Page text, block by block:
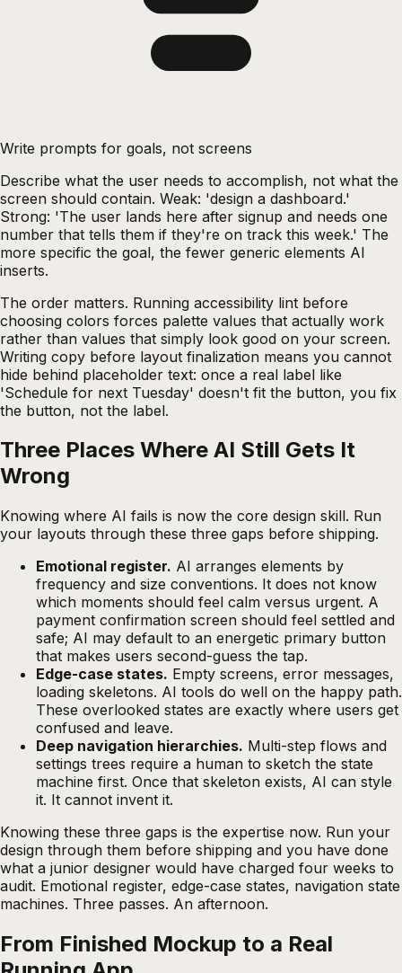
Write prompts for goals, not screens
Describe what the user needs to accomplish, not what the
screen should contain. Weak: 'design a dashboard.'
Strong: 'The user lands here after signup and needs one
number that tells them if they're on track this week.' The
more specific the goal, the fewer generic elements AI
inserts.
The order matters. Running accessibility lint before
choosing colors forces palette values that actually work
rather than values that simply look good on your screen.
Writing copy before layout finalization means you cannot
hide behind placeholder text: once a real label like
'Schedule for next Tuesday' doesn't fit the button, you fix
the button, not the label.
Three Places Where AI Still Gets It
Wrong
Knowing where AI fails is now the core design skill. Run
your layouts through these three gaps before shipping.
Emotional register. AI arranges elements by
frequency and size conventions. It does not know
which moments should feel calm versus urgent. A
payment confirmation screen should feel settled and
safe; AI may default to an energetic primary button
that makes users second-guess the tap.
Edge-case states. Empty screens, error messages,
loading skeletons. AI tools do well on the happy path.
These overlooked states are exactly where users get
confused and leave.
Deep navigation hierarchies. Multi-step flows and
settings trees require a human to sketch the state
machine first. Once that skeleton exists, AI can style
it. It cannot invent it.
Knowing these three gaps is the expertise now. Run your
design through them before shipping and you have done
what a junior designer would have charged four weeks to
audit. Emotional register, edge-case states, navigation state
machines. Three passes. An afternoon.
From Finished Mockup to a Real